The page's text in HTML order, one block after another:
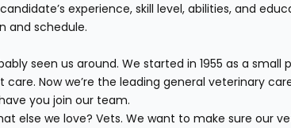
experience, skill level, abilities, and
and schedule.
seen us around. We started in 1955 as a
Now we’re the leading general veterinary
you join our team.
else we love? Vets. We want to make sure our